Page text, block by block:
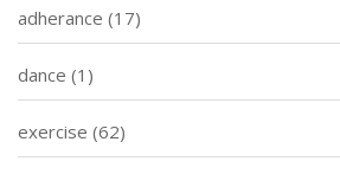
adherance (17)
dance (1)
exercise (62)